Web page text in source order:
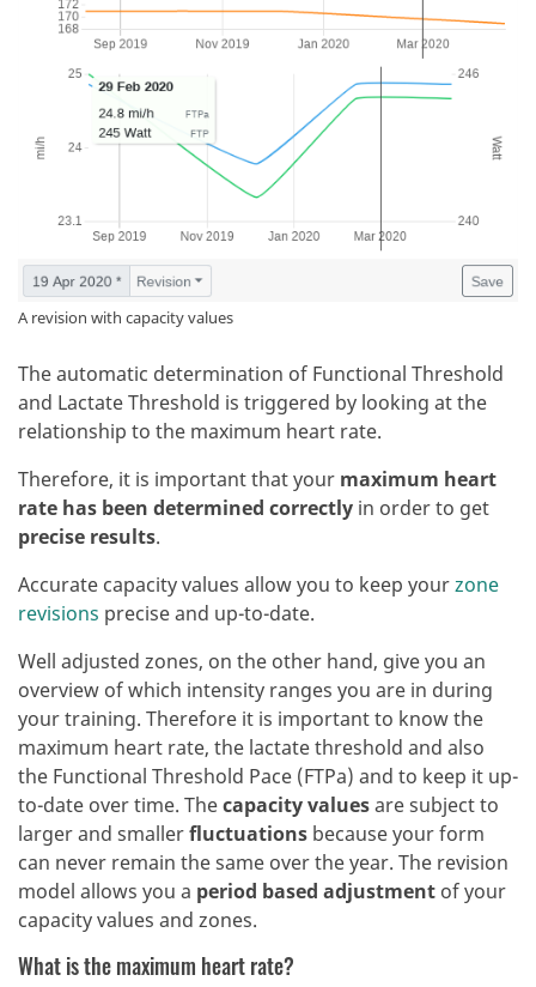
A revision with capacity values
The automatic determination of Functional Threshold
and Lactate Threshold is triggered by looking at the
relationship to the maximum heart rate.
Therefore, it is important that your maximum heart
rate has been determined correctly in order to get
precise results.
Accurate capacity values allow you to keep yourzone
revisions precise and up-to-date.
Well adjusted zones, on the other hand, give you an
overview of which intensity ranges you are in during
your training. Therefore it is important to know the
maximum heart rate, the lactate threshold and also
the Functional Threshold Pace (FTPa) and to keep it up-
to-date over time. Thecapacity valuesare subject to
larger and smallerfluctuations because your form
can never remain the same over the year. The revision
model allows you a period based adjustment of your
capacity values and zones.
What is the maximum heart rate?